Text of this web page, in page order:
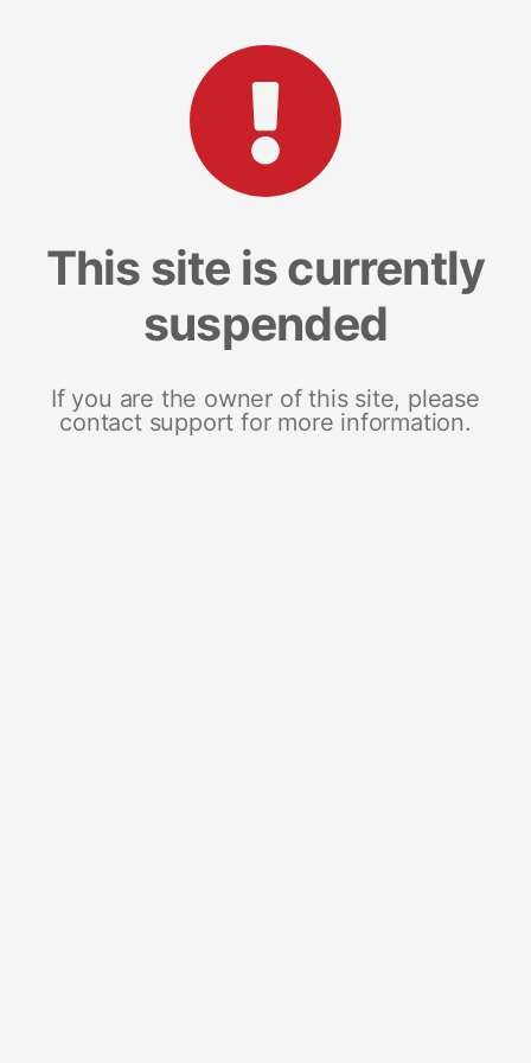
This site is currently
suspended
If you are the owner of this site, please
contact support for more information.